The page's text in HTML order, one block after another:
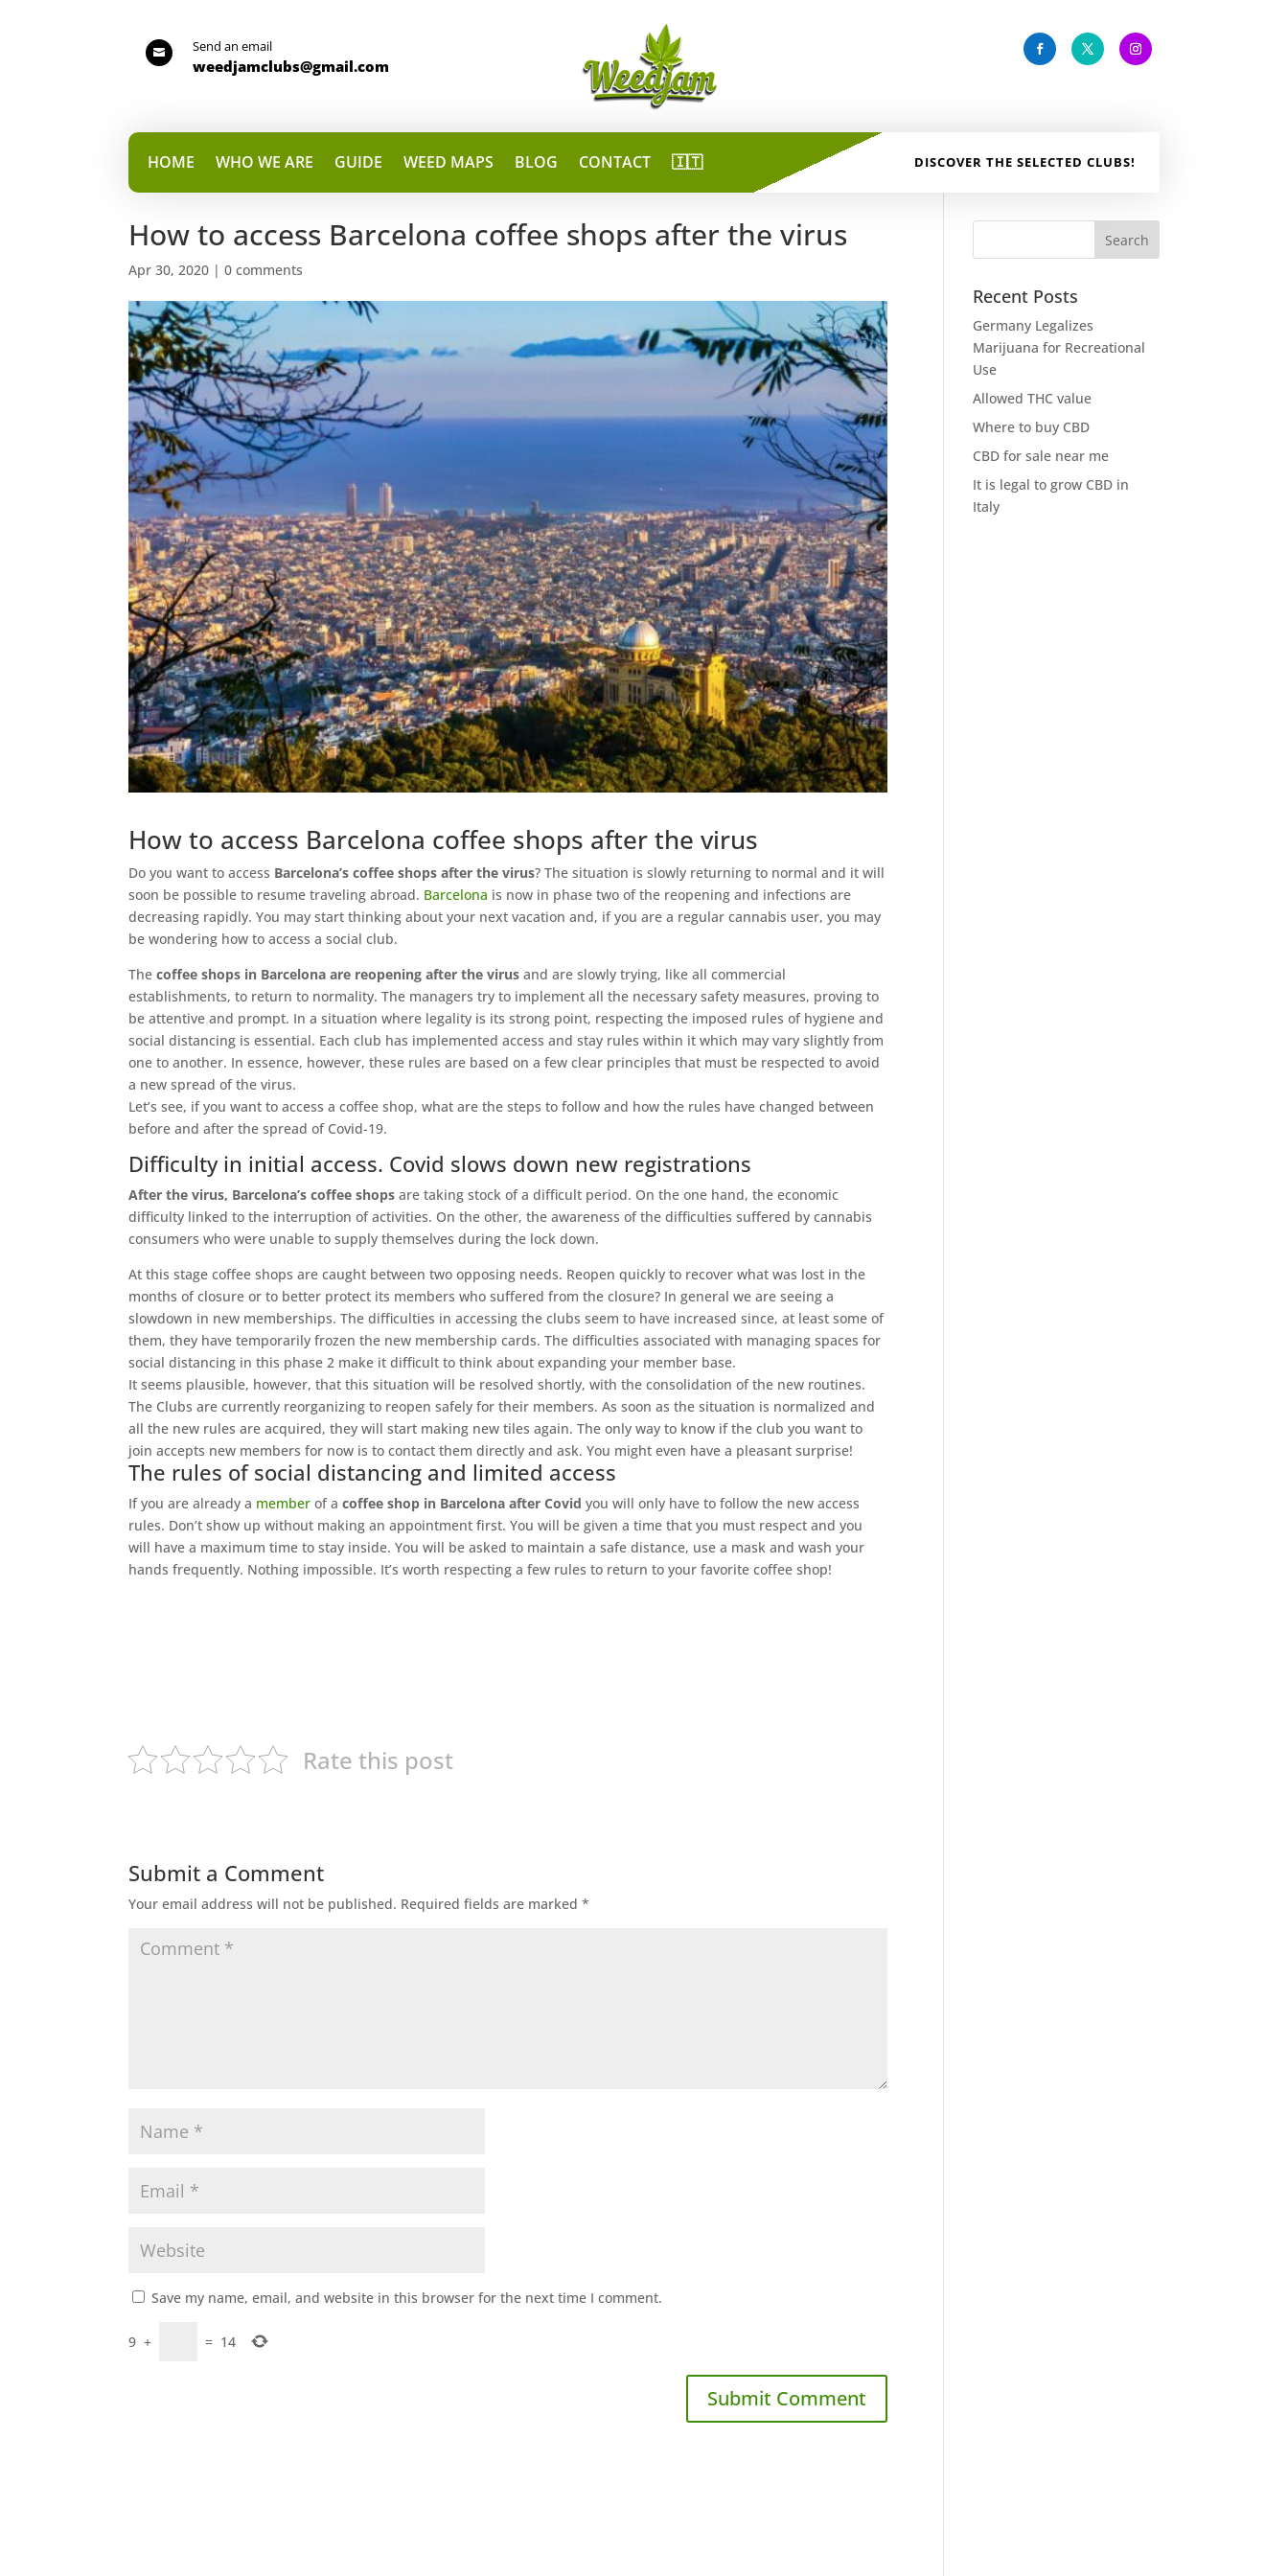
 Send an email
weedjamclubs@gmail.com
DISCOVER THE SELECTED CLUBS!
HOME WHO WE ARE GUIDE WEED MAPS BLOG CONTACT 🇮🇹
How to access Barcelona coffee shops after the virus
Apr 30, 2020 |0 comments
How to access Barcelona coffee shops after the virus
Do you want to access Barcelona’s coffee shops after the virus? The situation is slowly returning to normal and it will
soon be possible to resume traveling abroad. Barcelona is now in phase two of the reopening and infections are
decreasing rapidly. You may start thinking about your next vacation and, if you are a regular cannabis user, you may
be wondering how to access a social club.
Thecoffee shops in Barcelona are reopening after the virus and are slowly trying, like all commercial
establishments, to return to normality. The managers try to implement all the necessary safety measures, proving to
be attentive and prompt. In a situation where legality is its strong point, respecting the imposed rules of hygiene and
social distancing is essential. Each club has implemented access and stay rules within it which may vary slightly from
one to another. In essence, however, these rules are based on a few clear principles that must be respected to avoid
a new spread of the virus.
Let’s see, if you want to access a coffee shop, what are the steps to follow and how the rules have changed between
before and after the spread of Covid-19.
Difficulty in initial access. Covid slows down new registrations
After the virus, Barcelona’s coffee shops are taking stock of a difficult period. On the one hand, the economic
difficulty linked to the interruption of activities. On the other, the awareness of the difficulties suffered by cannabis
consumers who were unable to supply themselves during the lock down.
At this stage coffee shops are caught between two opposing needs. Reopen quickly to recover what was lost in the
months of closure or to better protect its members who suffered from the closure? In general we are seeing a
slowdown in new memberships. The difficulties in accessing the clubs seem to have increased since, at least some of
them, they have temporarily frozen the new membership cards. The difficulties associated with managing spaces for
social distancing in this phase 2 make it difficult to think about expanding your member base.
It seems plausible, however, that this situation will be resolved shortly, with the consolidation of the new routines.
The Clubs are currently reorganizing to reopen safely for their members. As soon as the situation is normalized and
all the new rules are acquired, they will start making new tiles again. The only way to know if the club you want to
join accepts new members for now is to contact them directly and ask. You might even have a pleasant surprise!
The rules of social distancing and limited access
If you are already a member of acoffee shop in Barcelona after Covid you will only have to follow the new access
rules. Don’t show up without making an appointment first. You will be given a time that you must respect and you
will have a maximum time to stay inside. You will be asked to maintain a safe distance, use a mask and wash your
hands frequently. Nothing impossible. It’s worth respecting a few rules to return to your favorite coffee shop!
Rate this post
Submit a Comment
Your email address will not be published. Required fields are marked*
Save my name, email, and website in this browser for the next time I comment.
9 + = 14
Recent Posts
Germany Legalizes
Marijuana for Recreational
Use
Allowed THC value
Where to buy CBD
CBD for sale near me
It is legal to grow CBD in
Italy